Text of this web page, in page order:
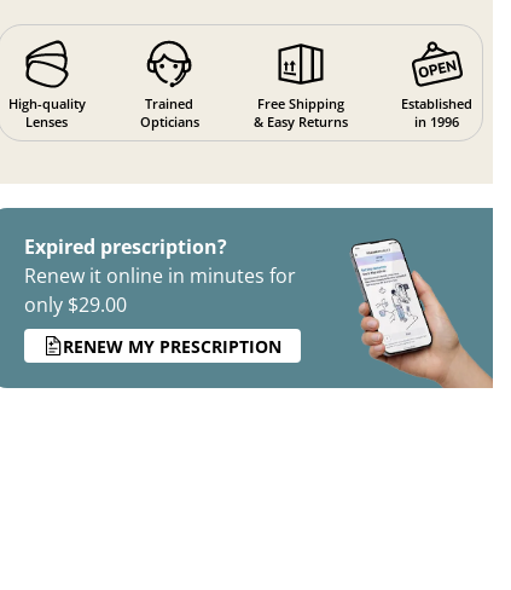
High-quality
Lenses
Trained
Opticians
Free Shipping
& Easy Returns
Established
in 1996
Expired prescription?
Renew it online in minutes for
only $29.00
RENEW MY PRESCRIPTION